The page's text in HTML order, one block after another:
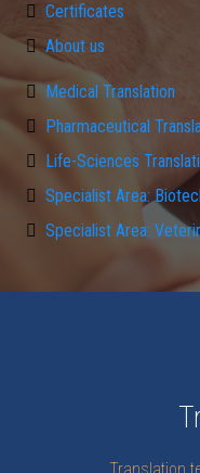
Certificates
About us
Medical Translation
Pharmaceutical
Life-Sciences
Specialist Area:
Specialist Area: